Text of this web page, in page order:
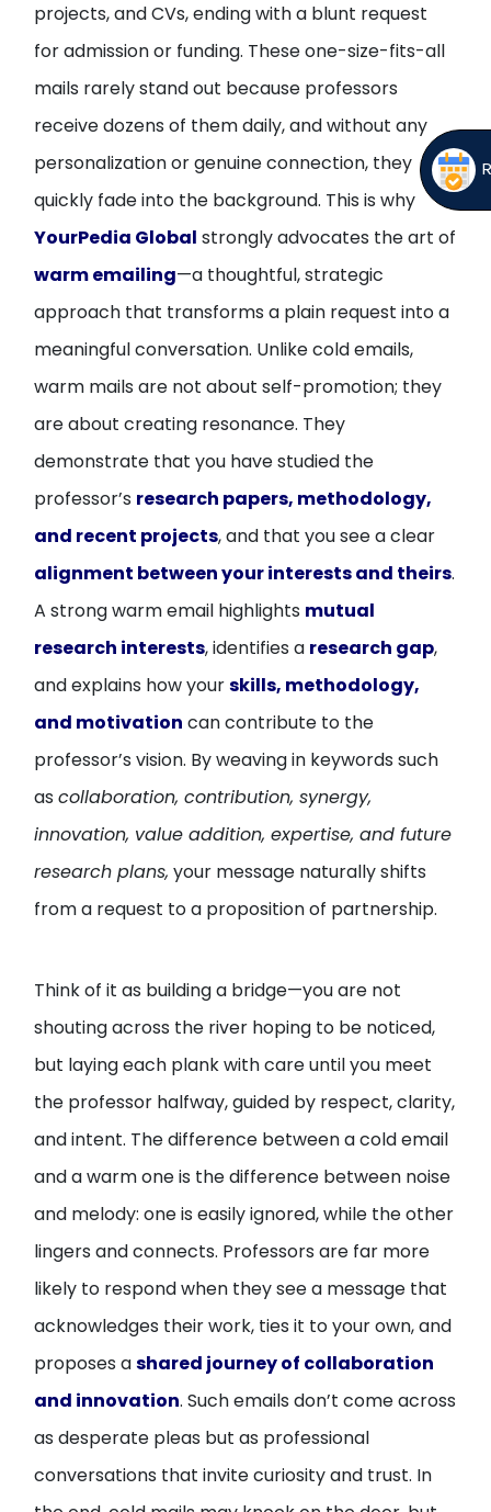
projects, and CVs, ending with a blunt request
for admission or funding. These one-size-fits-all
mails rarely stand out because professors
receive dozens of them daily, and without any
personalization or genuine connection, they
quickly fade into the background. This is why
YourPedia Global strongly advocates the art of
warm emailing—a thoughtful, strategic
approach that transforms a plain request into a
meaningful conversation. Unlike cold emails,
warm mails are not about self-promotion; they
are about creating resonance. They
demonstrate that you have studied the
professor’s research papers, methodology,
and recent projects, and that you see a clear
alignment between your interests and theirs.
A strong warm email highlights mutual
research interests, identifies a research gap,
and explains how yourskills, methodology,
and motivation can contribute to the
professor’s vision. By weaving in keywords such
ascollaboration, contribution, synergy,
innovation, value addition, expertise, and future
research plans, your message naturally shifts
from a request to a proposition of partnership.
Think of it as building a bridge—you are not
shouting across the river hoping to be noticed,
but laying each plank with care until you meet
the professor halfway, guided by respect, clarity,
and intent. The difference between a cold email
and a warm one is the difference between noise
and melody: one is easily ignored, while the other
lingers and connects. Professors are far more
likely to respond when they see a message that
acknowledges their work, ties it to your own, and
proposes ashared journey of collaboration
and innovation. Such emails don’t come across
as desperate pleas but as professional
conversations that invite curiosity and trust. In